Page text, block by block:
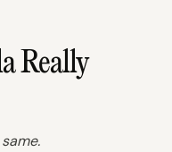
Really